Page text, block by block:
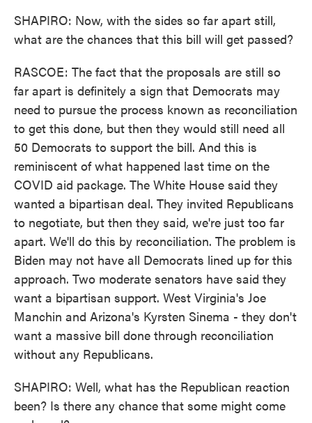
SHAPIRO: Now, with the sides so far apart still,
what are the chances that this bill will get passed?
RASCOE: The fact that the proposals are still so
far apart is definitely a sign that Democrats may
need to pursue the process known as reconciliation
to get this done, but then they would still need all
50 Democrats to support the bill. And this is
reminiscent of what happened last time on the
COVID aid package. The White House said they
wanted a bipartisan deal. They invited Republicans
to negotiate, but then they said, we're just too far
apart. We'll do this by reconciliation. The problem is
Biden may not have all Democrats lined up for this
approach. Two moderate senators have said they
want a bipartisan support. West Virginia's Joe
Manchin and Arizona's Kyrsten Sinema - they don't
want a massive bill done through reconciliation
without any Republicans.
SHAPIRO: Well, what has the Republican reaction
been? Is there any chance that some might come